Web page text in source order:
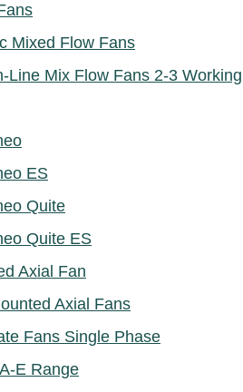
Mixed Flow Fans
Line Mix Flow Fans 2-3 Working
ES
Quite
Quite ES
Axial Fan
Axial Fans
Fans Single Phase
E Range